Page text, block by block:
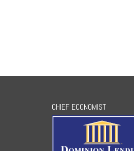
CHIEF ECONOMIST